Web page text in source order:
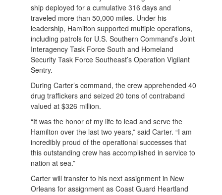
ship deployed for a cumulative 316 days and
traveled more than 50,000 miles. Under his
leadership, Hamilton supported multiple operations,
including patrols for U.S. Southern Command’s Joint
Interagency Task Force South and Homeland
Security Task Force Southeast’s Operation Vigilant
Sentry.
During Carter’s command, the crew apprehended 40
drug traffickers and seized 20 tons of contraband
valued at $326 million.
“It was the honor of my life to lead and serve the
Hamilton over the last two years,” said Carter. “I am
incredibly proud of the operational successes that
this outstanding crew has accomplished in service to
nation at sea.”
Carter will transfer to his next assignment in New
Orleans for assignment as Coast Guard Heartland